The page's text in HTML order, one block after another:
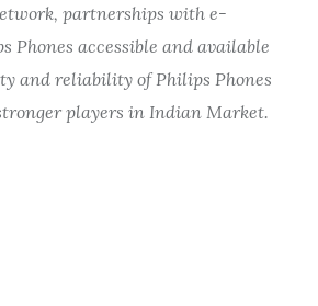
partnerships with e-
Phones accessible and available
and reliability of Philips Phones
players in Indian Market.